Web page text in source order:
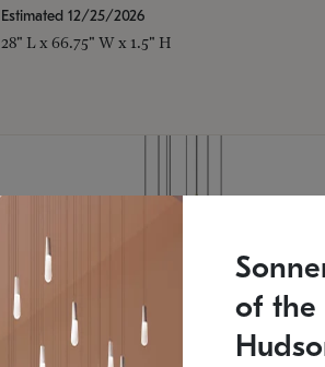
Estimated 12/25/2026
28" L x 66.75" W x 1.5" H
of the